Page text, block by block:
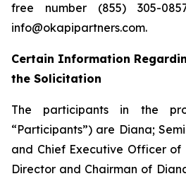
free number (855) 305-
info@okapipartners.com.
Certain Information
the Solicitation
The participants in the
“Participants”) are Diana;
and Chief Executive Officer of
Director and Chairman of